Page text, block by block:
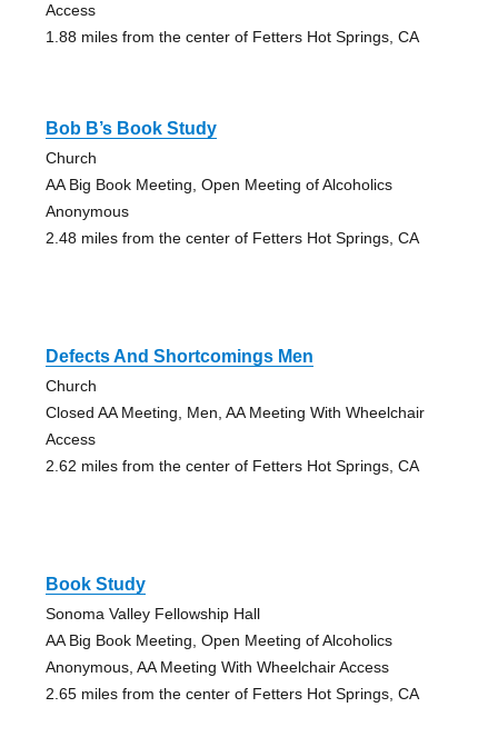
Access
1.88 miles from the center of Fetters Hot Springs, CA
Bob B’s Book Study
Church
AA Big Book Meeting, Open Meeting of Alcoholics
Anonymous
2.48 miles from the center of Fetters Hot Springs, CA
Defects And Shortcomings Men
Church
Closed AA Meeting, Men, AA Meeting With Wheelchair
Access
2.62 miles from the center of Fetters Hot Springs, CA
Book Study
Sonoma Valley Fellowship Hall
AA Big Book Meeting, Open Meeting of Alcoholics
Anonymous, AA Meeting With Wheelchair Access
2.65 miles from the center of Fetters Hot Springs, CA